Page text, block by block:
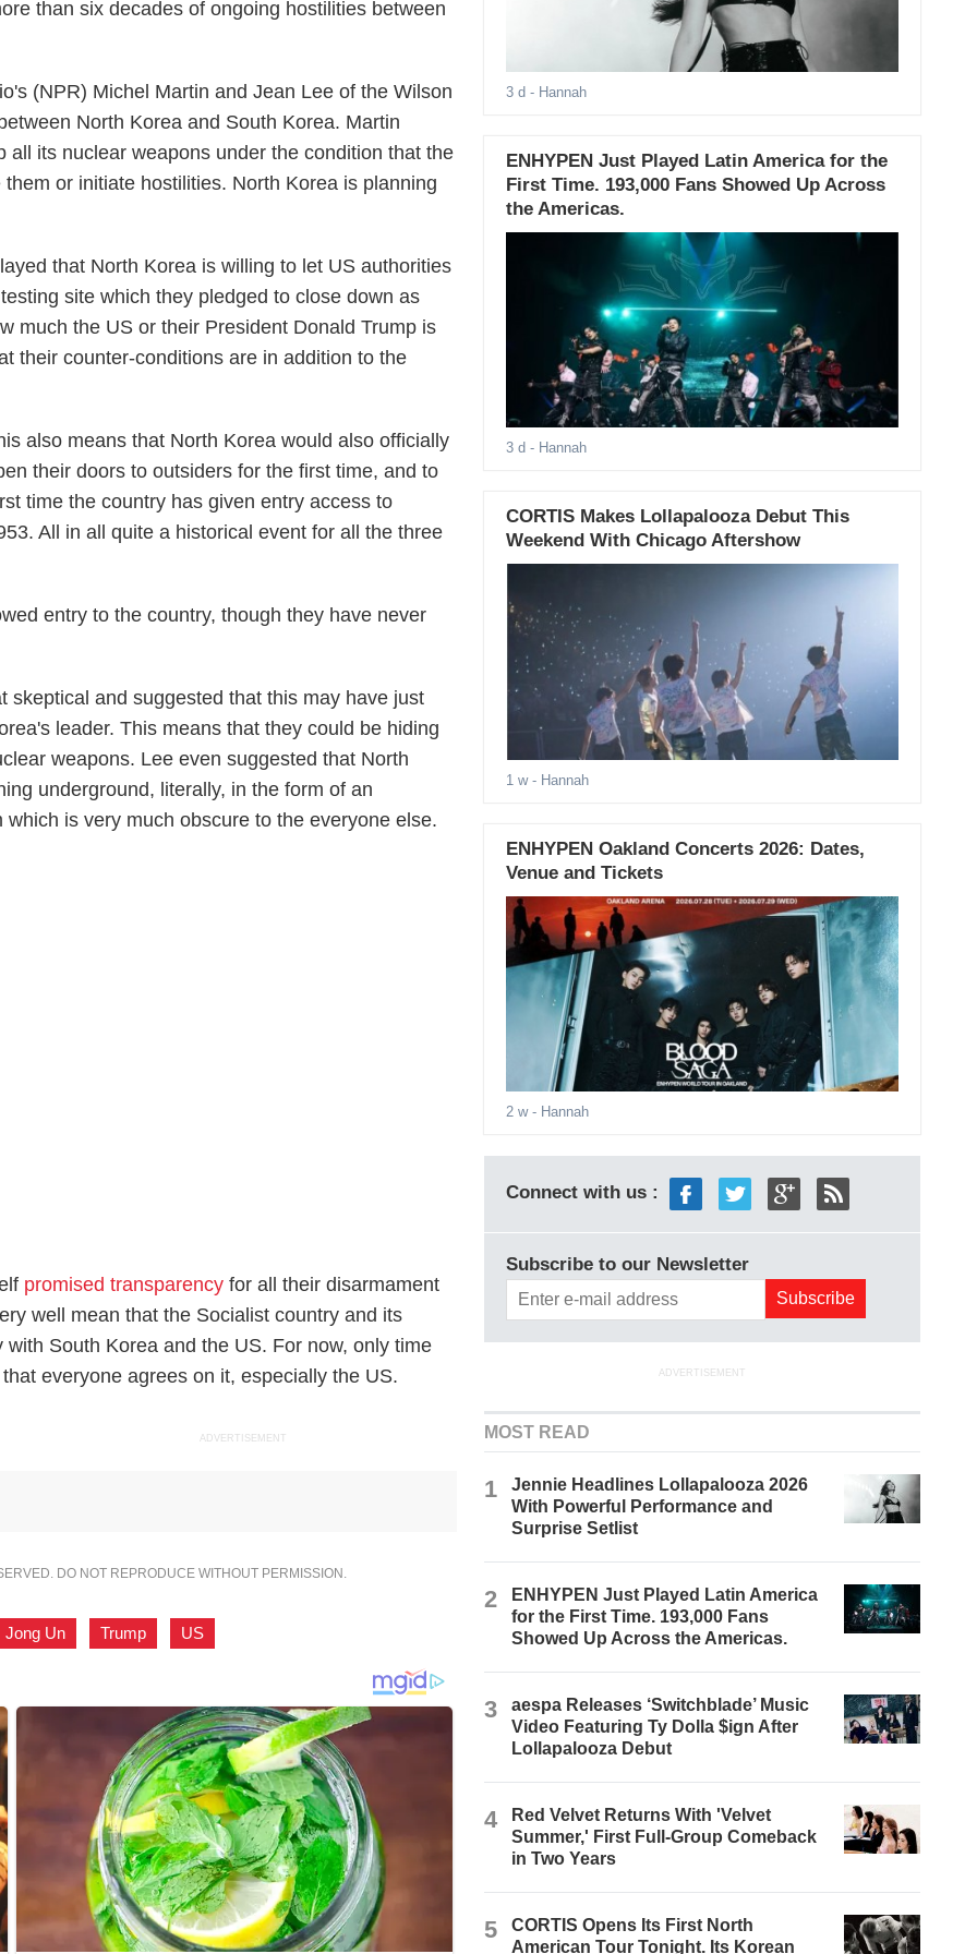
than six decades of ongoing hostilities between
(NPR) Michel Martin and Jean Lee of the Wilson
North Korea and South Korea. Martin
its nuclear weapons under the condition that the
or initiate hostilities. North Korea is planning
that North Korea is willing to let US authorities
site which they pledged to close down as
much the US or their President Donald Trump is
their counter-conditions are in addition to the
also means that North Korea would also officially
their doors to outsiders for the first time, and to
time the country has given entry access to
All in all quite a historical event for all the three
entry to the country, though they have never
skeptical and suggested that this may have just
leader. This means that they could be hiding
weapons. Lee even suggested that North
underground, literally, in the form of an
is very much obscure to the everyone else.
promised transparency for all their disarmament
well mean that the Socialist country and its
South Korea and the US. For now, only time
everyone agrees on it, especially the US.
ADVERTISEMENT
DO NOT REPRODUCE WITHOUT PERMISSION.
Jong Un Trump US
3 d - Hannah
ENHYPEN Just Played Latin America for the
First Time. 193,000 Fans Showed Up Across
the Americas.
3 d - Hannah
CORTIS Makes Lollapalooza Debut This
Weekend With Chicago Aftershow
1 w- Hannah
ENHYPEN Oakland Concerts 2026: Dates,
Venue and Tickets
2 w- Hannah
Connect with us :
Subscribe to our Newsletter
ADVERTISEMENT
MOST READ
1
Jennie Headlines Lollapalooza 2026
With Powerful Performance and
Surprise Setlist
2
ENHYPEN Just Played Latin America
for the First Time. 193,000 Fans
Showed Up Across the Americas.
3
aespa Releases ‘Switchblade’ Music
Video Featuring Ty Dolla $ign After
Lollapalooza Debut
4
Red Velvet Returns With 'Velvet
Summer,' First Full-Group Comeback
in Two Years
5
CORTIS Opens Its First North
American Tour Tonight. Its Korean